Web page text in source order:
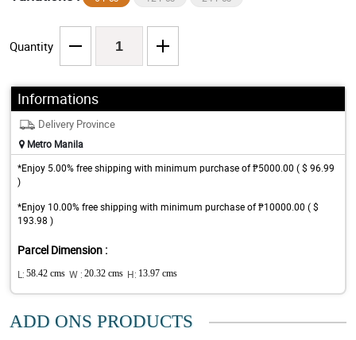
Quantity
Informations
Delivery Province
Metro Manila
*Enjoy 5.00% free shipping with minimum purchase of ₱5000.00 ( $ 96.99
)
*Enjoy 10.00% free shipping with minimum purchase of ₱10000.00 ( $
193.98 )
Parcel Dimension :
L: 58.42 cms W : 20.32 cms H: 13.97 cms
ADD ONS PRODUCTS